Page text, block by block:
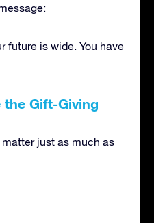
future is wide. You have
Gift-Giving
just as much as